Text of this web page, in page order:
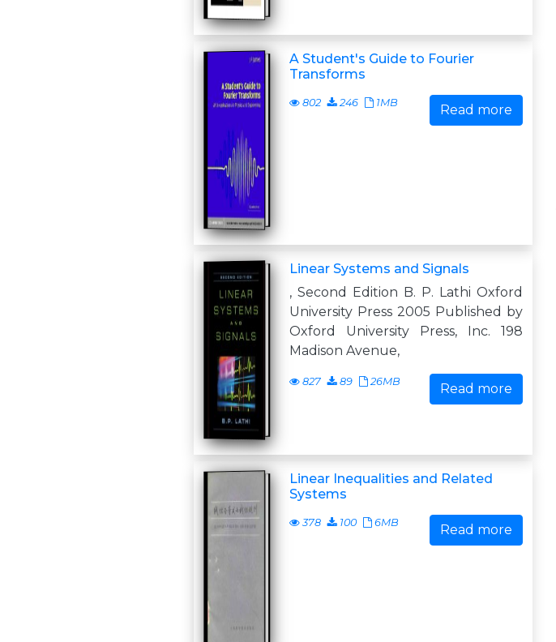
A Student's Guide to Fourier
Transforms
802 246 1MB Read more
Linear Systems and Signals
, Second Edition B. P. Lathi Oxford
University Press 2005 Published by
Oxford University Press, Inc. 198
Madison Avenue,
827 89 26MB Read more
Linear Inequalities and Related
Systems
378 100 6MB Read more